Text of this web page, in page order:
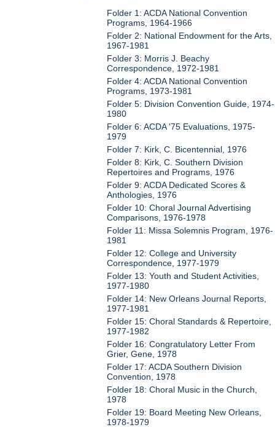
Folder 1: ACDA National Convention
Programs, 1964-1966
Folder 2: National Endowment for the Arts,
1967-1981
Folder 3: Morris J. Beachy
Correspondence, 1972-1981
Folder 4: ACDA National Convention
Programs, 1973-1981
Folder 5: Division Convention Guide, 1974-
1980
Folder 6: ACDA '75 Evaluations, 1975-
1979
Folder 7: Kirk, C. Bicentennial, 1976
Folder 8: Kirk, C. Southern Division
Repertoires and Programs, 1976
Folder 9: ACDA Dedicated Scores &
Anthologies, 1976
Folder 10: Choral Journal Advertising
Comparisons, 1976-1978
Folder 11: Missa Solemnis Program, 1976-
1981
Folder 12: College and University
Correspondence, 1977-1979
Folder 13: Youth and Student Activities,
1977-1980
Folder 14: New Orleans Journal Reports,
1977-1981
Folder 15: Choral Standards & Repertoire,
1977-1982
Folder 16: Congratulatory Letter From
Grier, Gene, 1978
Folder 17: ACDA Southern Division
Convention, 1978
Folder 18: Choral Music in the Church,
1978
Folder 19: Board Meeting New Orleans,
1978-1979